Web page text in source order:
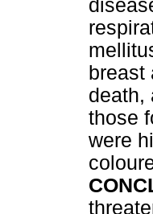
breast
death,
those
were